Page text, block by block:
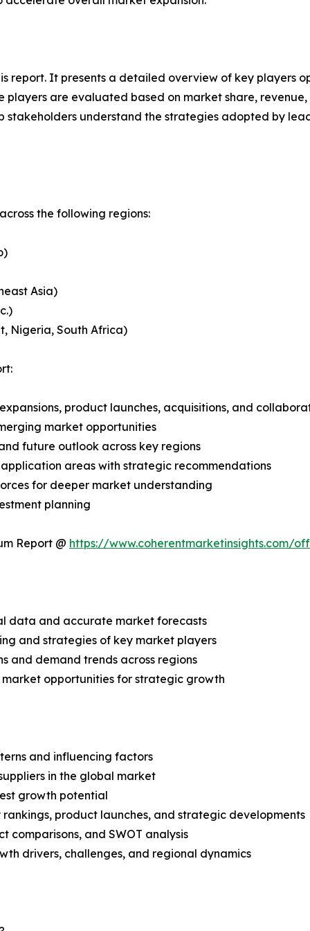
report. It presents a detailed overview of key players
players are evaluated based on market share,
stakeholders understand the strategies adopted by
the following regions:
Asia)
Nigeria, South Africa)
product launches, acquisitions, and
market opportunities
future outlook across key regions
areas with strategic recommendations
for deeper market understanding
planning
Report @ https://www.coherentmarketinsights.com/
data and accurate market forecasts
and strategies of key market players
and demand trends across regions
opportunities for strategic growth
and influencing factors
in the global market
growth potential
product launches, and strategic developments
comparisons, and SWOT analysis
drivers, challenges, and regional dynamics